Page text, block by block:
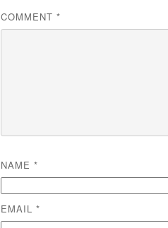
COMMENT *
NAME *
EMAIL *